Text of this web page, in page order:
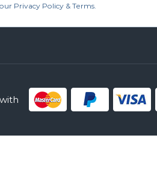
our Privacy Policy & Terms.